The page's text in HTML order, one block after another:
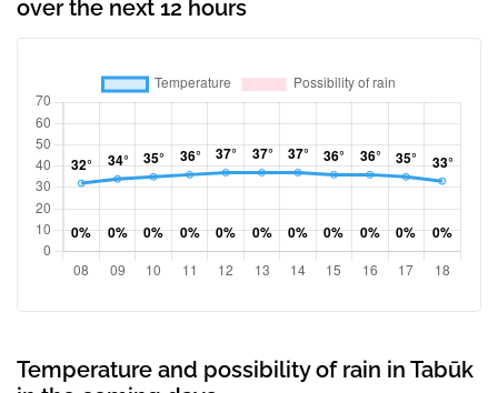
over the next 12 hours
Temperature and possibility of rain in Tabūk